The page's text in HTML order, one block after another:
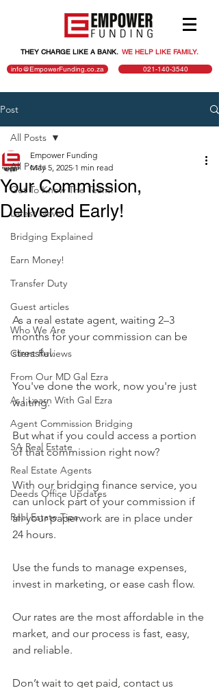
THEY CHARGE LIKE A BANK.. WE HELP LIKE FAMILY.
info@EmpowerFunding.co.za
021-140-3540
Post
All Posts
Get To Know The Team!
Latest News
Bridging Explained
Earn Money!
Transfer Duty
Guest articles
Who We Are
Client Reviews
From Our MD Gal Ezra
As I Learn With Gal Ezra
Agent Commission Bridging
SA Real Estate
Real Estate Agents
Deeds Office Updates
Real Estate Tips
All Posts
Your Commission,
Delivered Early!
Empower Funding
May 5, 2025 1 min read
As a real estate agent, waiting 2–3
months for your commission can be
stressful.
You've done the work, now you're just
waiting.
But what if you could access a portion
of that commission right now?
With our bridging finance service, you
can unlock part of your commission if
all your paperwork are in place under
24 hours.
Use the funds to manage expenses,
invest in marketing, or ease cash flow.
Our rates are the most affordable in the
market, and our process is fast, easy,
and reliable.
Don’t wait to get paid, contact us